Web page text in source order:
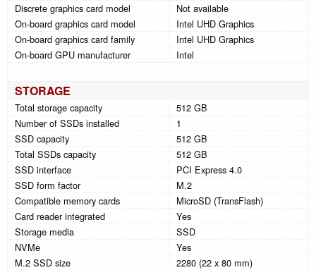
Discrete graphics card model
Not available
On-board graphics card model
Intel UHD Graphics
On-board graphics card family
Intel UHD Graphics
On-board GPU manufacturer
Intel
STORAGE
Total storage capacity
512 GB
Number of SSDs installed
1
SSD capacity
512 GB
Total SSDs capacity
512 GB
SSD interface
PCI Express 4.0
SSD form factor
M.2
Compatible memory cards
MicroSD (TransFlash)
Card reader integrated
Yes
Storage media
SSD
NVMe
Yes
M.2 SSD size
2280 (22 x 80 mm)